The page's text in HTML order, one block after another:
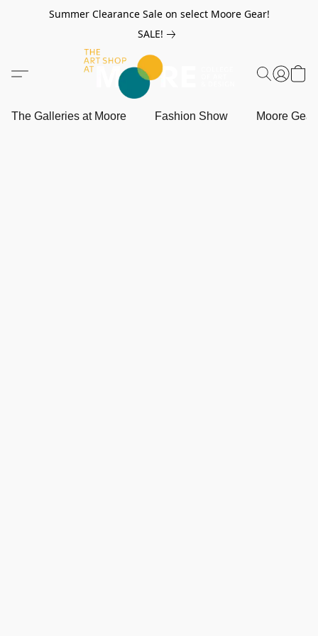
Summer Clearance Sale on select Moore Gear!
SALE!
The Galleries at Moore Fashion Show Moore Gear